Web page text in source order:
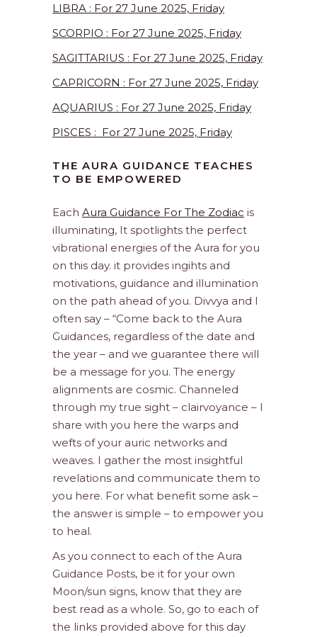
LIBRA : For 27 June 2025, Friday
SCORPIO : For 27 June 2025, Friday
SAGITTARIUS : For 27 June 2025, Friday
CAPRICORN : For 27 June 2025, Friday
AQUARIUS : For 27 June 2025, Friday
PISCES : For 27 June 2025, Friday
THE AURA GUIDANCE TEACHES
TO BE EMPOWERED
Each Aura Guidance For The Zodiac is
illuminating, It spotlights the perfect
vibrational energies of the Aura for you
on this day. it provides ingihts and
motivations, guidance and illumination
on the path ahead of you. Divvya and I
often say – “Come back to the Aura
Guidances, regardless of the date and
the year – and we guarantee there will
be a message for you. The energy
alignments are cosmic. Channeled
through my true sight – clairvoyance – I
share with you here the warps and
wefts of your auric networks and
weaves. I gather the most insightful
revelations and communicate them to
you here. For what benefit some ask –
the answer is simple – to empower you
to heal.
As you connect to each of the Aura
Guidance Posts, be it for your own
Moon/sun signs, know that they are
best read as a whole. So, go to each of
the links provided above for this day